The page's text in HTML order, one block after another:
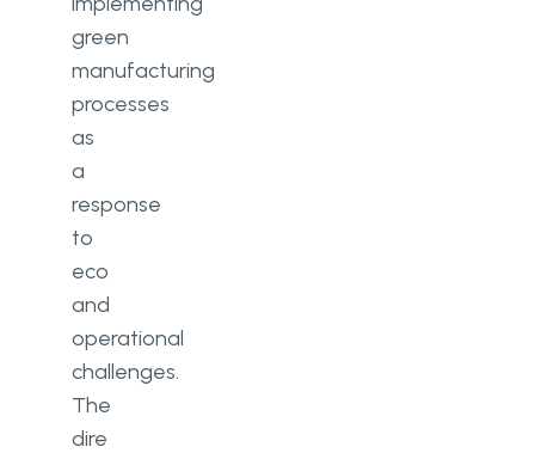
green
manufacturing
processes
as
a
response
to
eco
and
operational
challenges.
The
dire